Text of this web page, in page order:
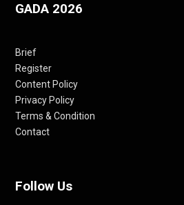
GADA 2026
Brief
Register
Content Policy
Privacy Policy
Terms & Condition
Contact
Follow Us